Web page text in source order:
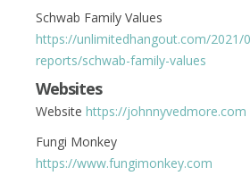
Schwab Family Values
https://unlimitedhangout.com/2021/
reports/schwab-family-values
Websites
Website https://johnnyvedmore.com
Fungi Monkey
https://www.fungimonkey.com